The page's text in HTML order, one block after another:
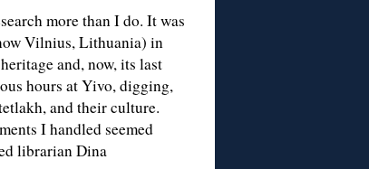
more than I do. It was
Vilnius, Lithuania) in
and, now, its last
hours at Yivo, digging,
and their culture.
I handled seemed
librarian Dina